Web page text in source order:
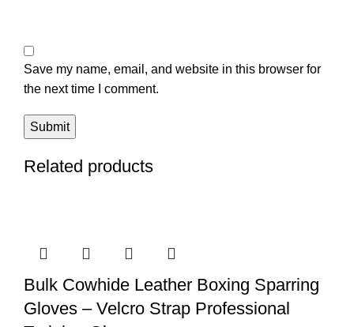
Save my name, email, and website in this browser for
the next time I comment.
Related products
Bulk Cowhide Leather Boxing Sparring
Gloves – Velcro Strap Professional